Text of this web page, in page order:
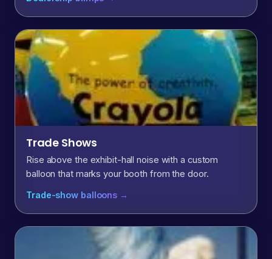
Trade Shows
Rise above the exhibit-hall noise with a custom
balloon that marks your booth from the door.
Trade-show balloons →